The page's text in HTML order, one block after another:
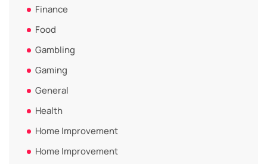
Finance
Food
Gambling
Gaming
General
Health
Home Improvement
Home Improvement